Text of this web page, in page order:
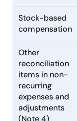
Stock-based
compensation
Other
reconciliation
items in non-
recurring
expenses and
adjustments
(Note 4)